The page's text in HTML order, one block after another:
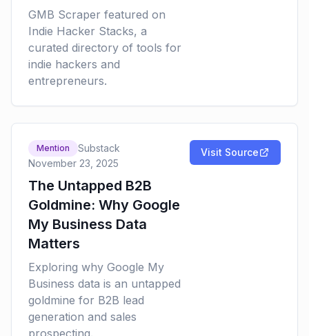
GMB Scraper featured on
Indie Hacker Stacks, a
curated directory of tools for
indie hackers and
entrepreneurs.
Mention
Substack
November 23, 2025
The Untapped B2B
Goldmine: Why Google
My Business Data
Matters
Exploring why Google My
Business data is an untapped
goldmine for B2B lead
generation and sales
prospecting.
Visit Source